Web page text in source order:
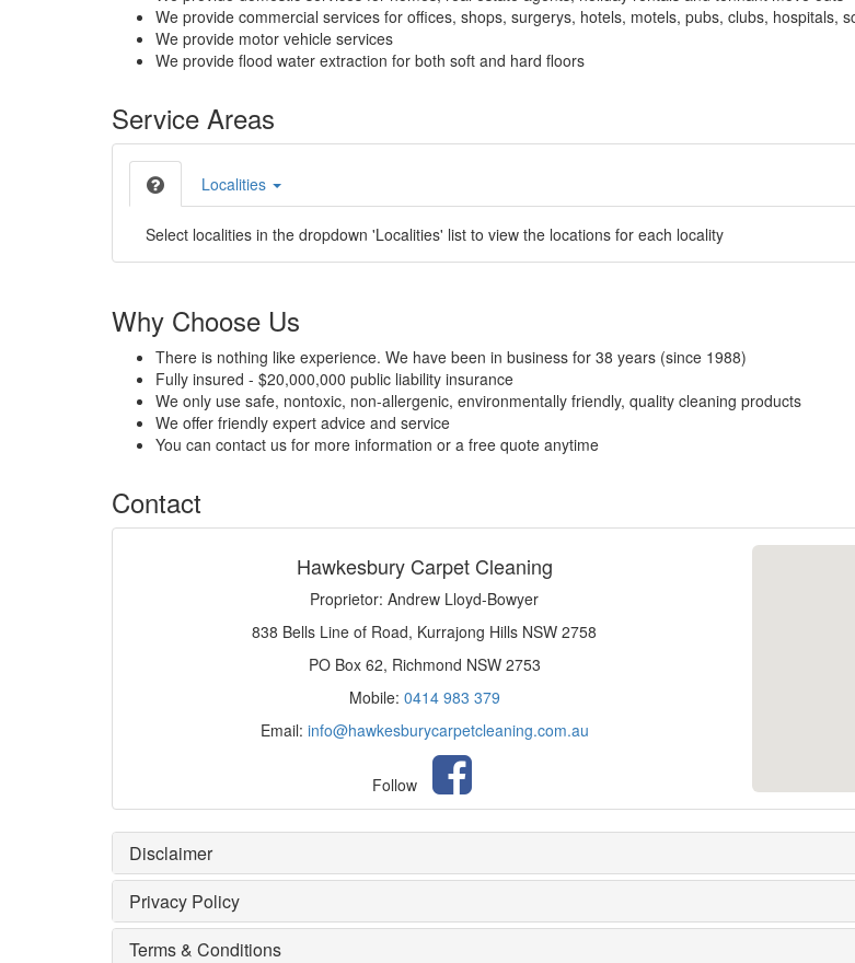
We provide commercial services for offices, shops, surgerys, hotels, motels, pubs, clubs, hospitals,
We provide motor vehicle services
We provide flood water extraction for both soft and hard floors
Service Areas
Localities
Select localities in the dropdown 'Localities' list to view the locations for each locality
Why Choose Us
There is nothing like experience. We have been in business for 38 years (since 1988)
Fully insured - $20,000,000 public liability insurance
We only use safe, nontoxic, non-allergenic, environmentally friendly, quality cleaning products
We offer friendly expert advice and service
You can contact us for more information or a free quote anytime
Contact
Hawkesbury Carpet Cleaning
Proprietor: Andrew Lloyd-Bowyer
838 Bells Line of Road, Kurrajong Hills NSW 2758
PO Box 62, Richmond NSW 2753
Mobile: 0414 983 379
Email: info@hawkesburycarpetcleaning.com.au
Follow
Disclaimer
Privacy Policy
Terms & Conditions